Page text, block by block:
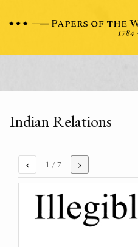
Indian Relations
‹ 1 / 7 ›